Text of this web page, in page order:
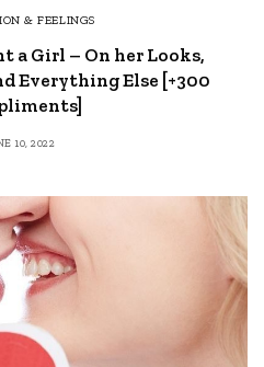
& FEELINGS
a Girl – On her Looks,
Everything Else [+300
10, 2022